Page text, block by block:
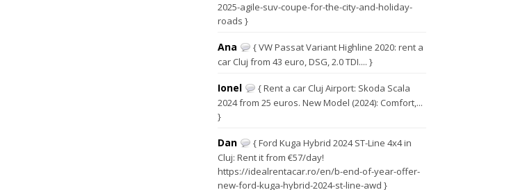
2025-agile-suv-coupe-for-the-city-and-holiday-
roads }
Ana
{ VW Passat Variant Highline 2020: rent a
car Cluj from 43 euro, DSG, 2.0 TDI.... }
Ionel
{ Rent a car Cluj Airport: Skoda Scala
2024 from 25 euros. New Model (2024): Comfort,...
}
Dan
{ Ford Kuga Hybrid 2024 ST-Line 4x4 in
Cluj: Rent it from €57/day!
https://idealrentacar.ro/en/b-end-of-year-offer-
new-ford-kuga-hybrid-2024-st-line-awd }